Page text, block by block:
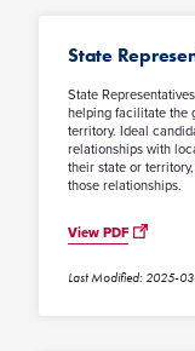
State
State
helping facilitate the
territory. Ideal
relationships with
their state or
those relationships.
View PDF
Last Modified: 2025-